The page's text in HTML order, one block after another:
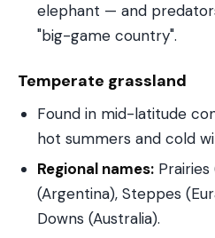
elephant — and
"big-game country".
Temperate grassland
Found in mid-latitude
hot summers and cold
Regional names: Prairies
(Argentina), Steppes
Downs (Australia).